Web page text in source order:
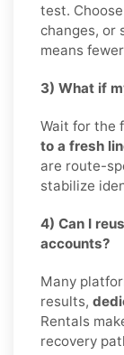
test. Choose
changes, or
means
3) What if
Wait for the
to a fresh
are route-
stabilize
4) Can I
accounts?
Many
results,
Rentals
recovery